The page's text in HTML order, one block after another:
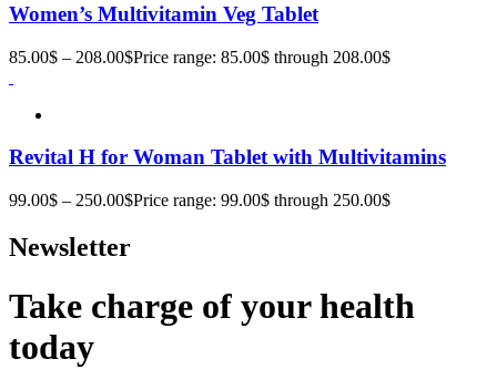
Women’s Multivitamin Veg Tablet
85.00$ – 208.00$Price range: 85.00$ through 208.00$
Revital H for Woman Tablet with Multivitamins
99.00$ – 250.00$Price range: 99.00$ through 250.00$
Newsletter
Take charge of your health
today